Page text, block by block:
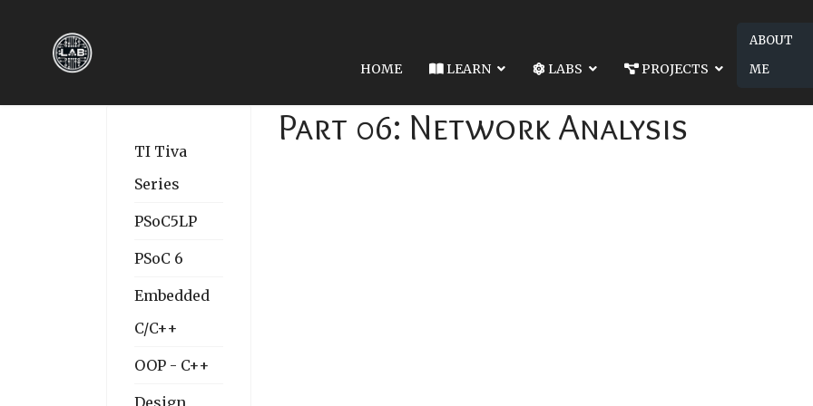
HOME LEARN LABS PROJECTS
ABOUT
ME
TI Tiva
Series
PSoC5LP
PSoC 6
Embedded
C/C++
OOP - C++
Design
Part 06: Network Analysis